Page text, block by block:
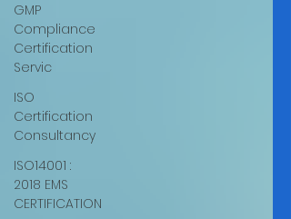
GMP
Compliance
Certification
Servic
ISO
Certification
Consultancy
ISO14001 :
2018 EMS
CERTIFICATION